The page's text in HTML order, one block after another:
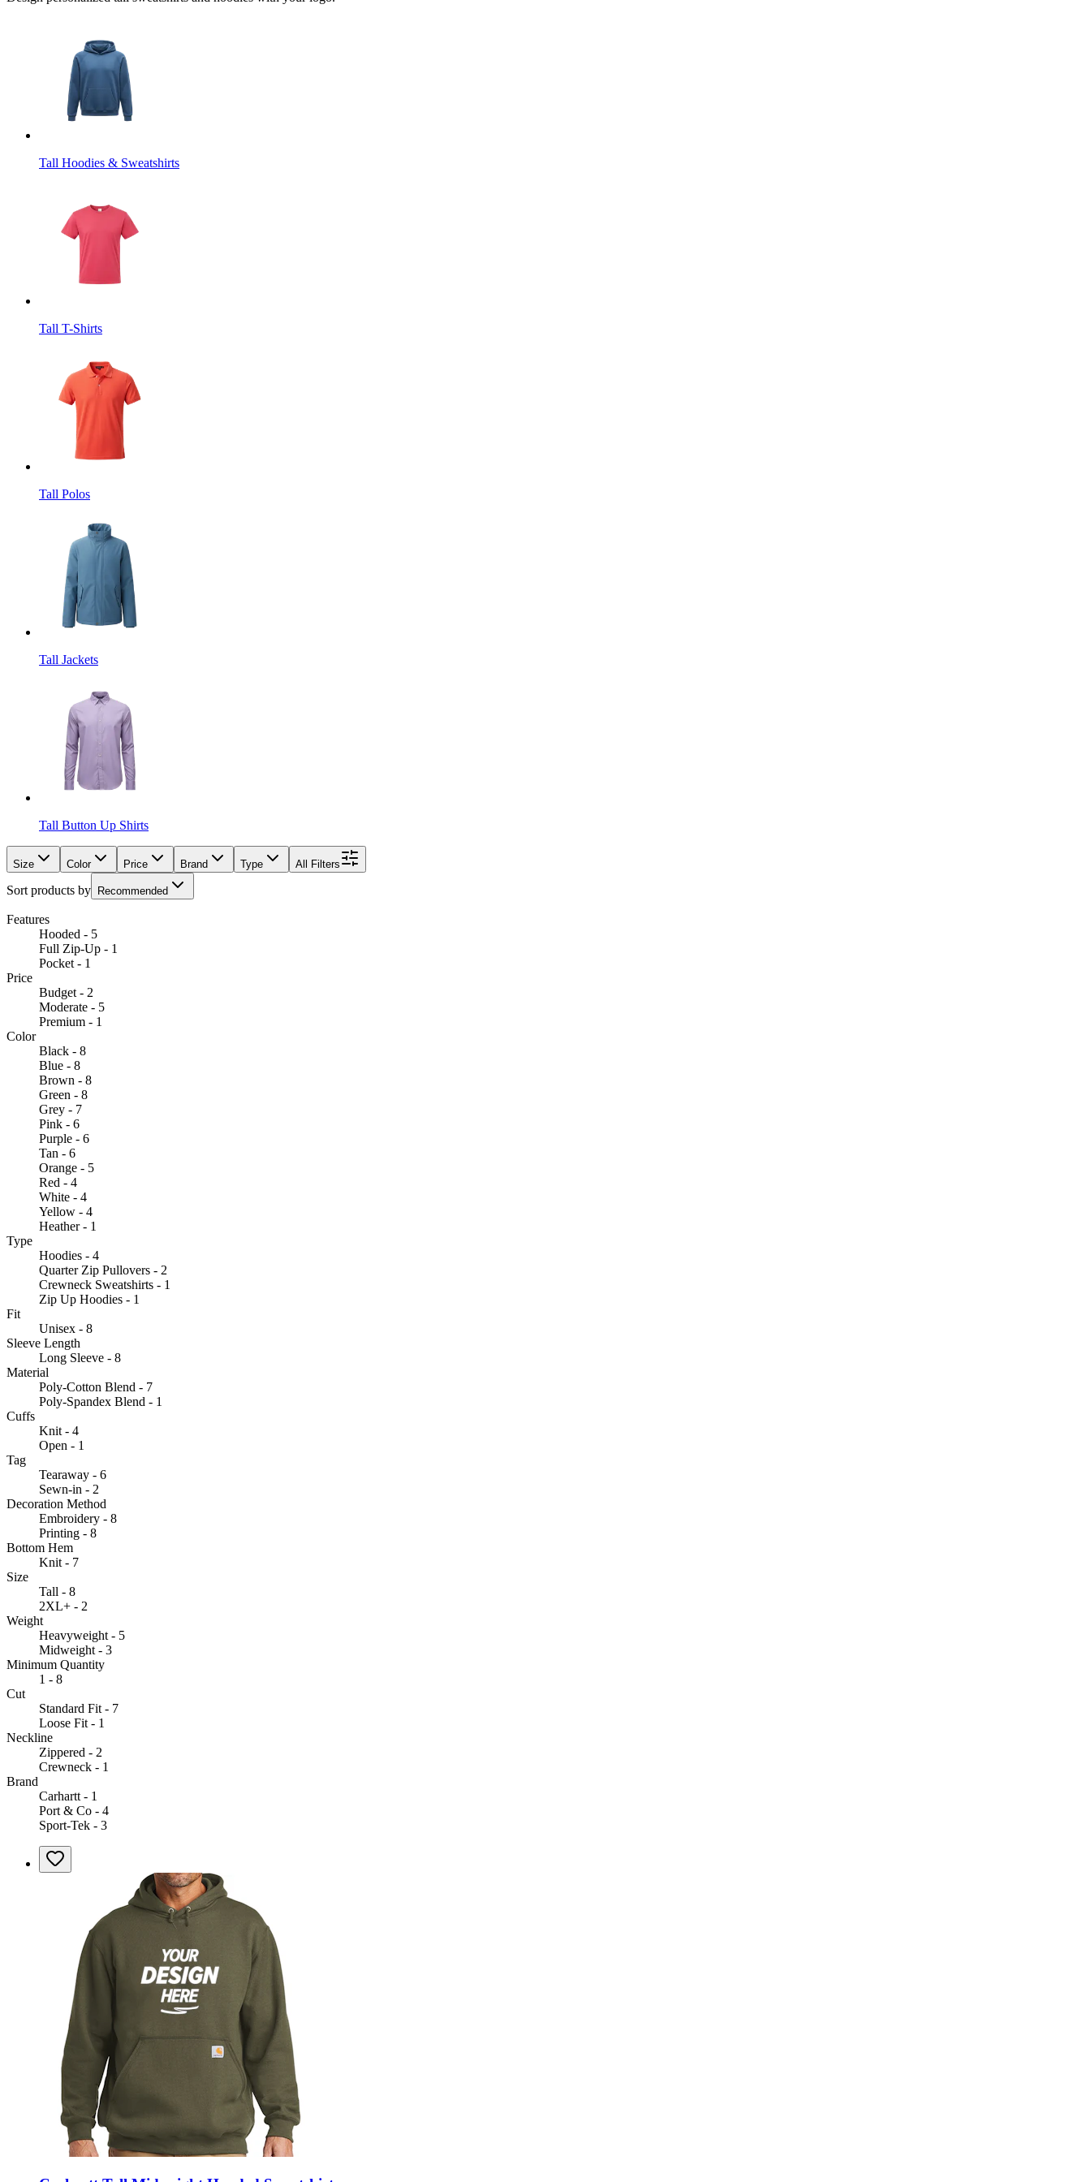
Tall Hoodies & Sweatshirts
Tall T-Shirts
Tall Polos
Tall Jackets
Tall Button Up Shirts
Size Color Price Brand Type All Filters
Sort products by Recommended
Features
Hooded - 5
Full Zip-Up - 1
Pocket - 1
Price
Budget - 2
Moderate - 5
Premium - 1
Color
Black - 8
Blue - 8
Brown - 8
Green - 8
Grey - 7
Pink - 6
Purple - 6
Tan - 6
Orange - 5
Red - 4
White - 4
Yellow - 4
Heather - 1
Type
Hoodies - 4
Quarter Zip Pullovers - 2
Crewneck Sweatshirts - 1
Zip Up Hoodies - 1
Fit
Unisex - 8
Sleeve Length
Long Sleeve - 8
Material
Poly-Cotton Blend - 7
Poly-Spandex Blend - 1
Cuffs
Knit - 4
Open - 1
Tag
Tearaway - 6
Sewn-in - 2
Decoration Method
Embroidery - 8
Printing - 8
Bottom Hem
Knit - 7
Size
Tall - 8
2XL+ - 2
Weight
Heavyweight - 5
Midweight - 3
Minimum Quantity
1 - 8
Cut
Standard Fit - 7
Loose Fit - 1
Neckline
Zippered - 2
Crewneck - 1
Brand
Carhartt - 1
Port & Co - 4
Sport-Tek - 3